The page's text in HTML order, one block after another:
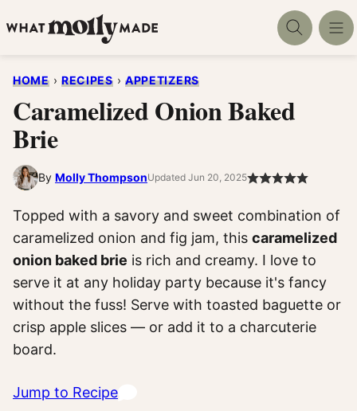
to
HOME › RECIPES › APPETIZERS
Caramelized Onion Baked
Brie
By Molly ThompsonUpdated Jun 20, 2025
Topped with a savory and sweet combination of
caramelized onion and fig jam, this caramelized
onion baked brie is rich and creamy. I love to
serve it at any holiday party because it's fancy
without the fuss! Serve with toasted baguette or
crisp apple slices — or add it to a charcuterie
board.
Jump to Recipe